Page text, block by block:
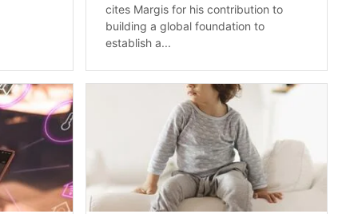
cites Margis for his contribution to
building a global foundation to
establish a...